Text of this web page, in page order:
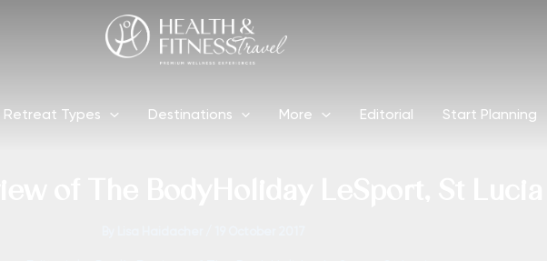
Retreat Types Destinations More Editorial Start Planning